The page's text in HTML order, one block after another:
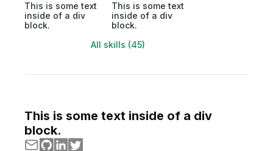
This is some text
inside of a div
block.
This is some text
inside of a div
block.
All skills (45)
This is some text inside of a div
block.